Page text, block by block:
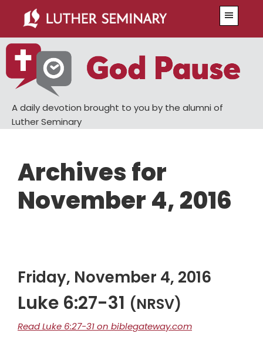
main
content
primary
sidebar
A daily devotion brought to you by the alumni of
Luther Seminary
Archives for
November 4, 2016
Friday, November 4, 2016
Luke 6:27-31 (NRSV)
Read Luke 6:27-31 on biblegateway.com